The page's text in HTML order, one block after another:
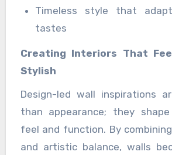
Timeless style that
tastes
Creating Interiors That
Stylish
Design-led wall inspirations
than appearance; they
feel and function. By
and artistic balance, walls